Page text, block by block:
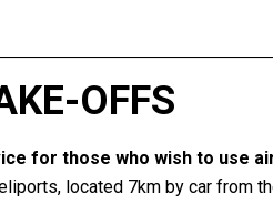
OFFS
for those who wish to use
located 7km by car from